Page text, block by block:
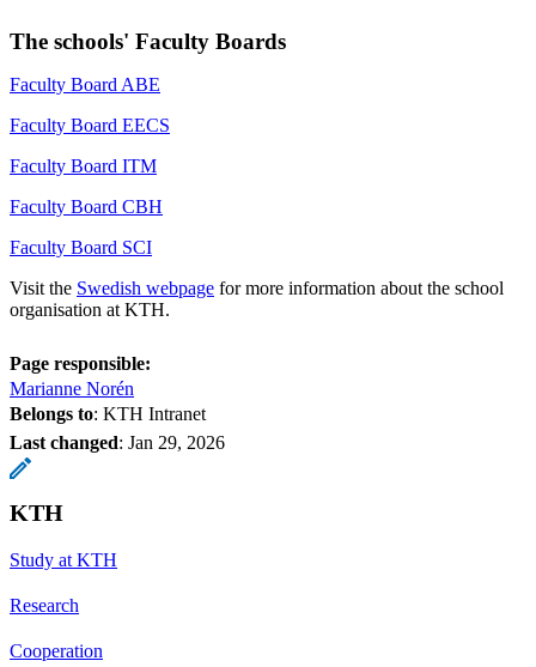
The schools' Faculty Boards
Faculty Board ABE
Faculty Board EECS
Faculty Board ITM
Faculty Board CBH
Faculty Board SCI
Visit the Swedish webpage for more information about the school
organisation at KTH.
Page responsible:
Marianne Norén
Belongs to: KTH Intranet
Last changed: Jan 29, 2026
KTH
Study at KTH
Research
Cooperation